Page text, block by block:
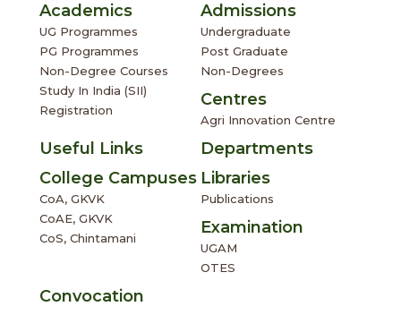
Academics
UG Programmes
PG Programmes
Non-Degree Courses
Study In India (SII)
Registration
Admissions
Undergraduate
Post Graduate
Non-Degrees
Centres
Agri Innovation Centre
Useful Links
Departments
College Campuses
CoA, GKVK
CoAE, GKVK
CoS, Chintamani
Libraries
Publications
Examination
UGAM
OTES
Convocation